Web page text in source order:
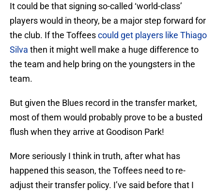
It could be that signing so-called ‘world-class’
players would in theory, be a major step forward for
the club. If the Toffeescould get players like Thiago
Silva then it might well make a huge difference to
the team and help bring on the youngsters in the
team.
But given the Blues record in the transfer market,
most of them would probably prove to be a busted
flush when they arrive at Goodison Park!
More seriously I think in truth, after what has
happened this season, the Toffees need to re-
adjust their transfer policy. I’ve said before that I